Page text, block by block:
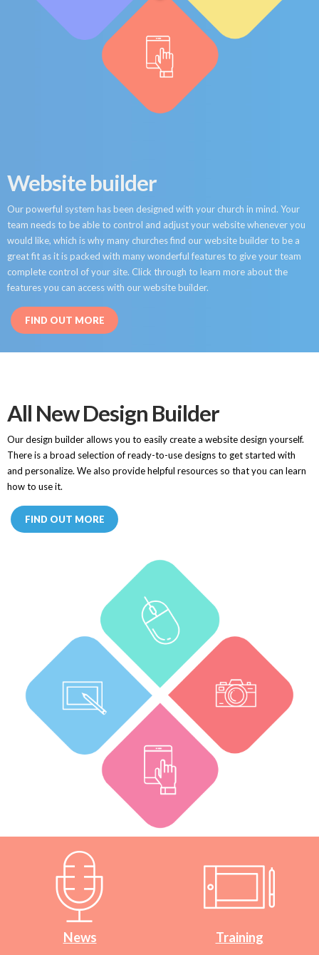
Website builder
Our powerful system has been designed with your church in mind. Your
team needs to be able to control and adjust your website whenever you
would like, which is why many churches find our website builder to be a
great fit as it is packed with many wonderful features to give your team
complete control of your site. Click through to learn more about the
features you can access with our website builder.
FIND OUT MORE
All New Design Builder
Our design builder allows you to easily create a website design yourself.
There is a broad selection of ready-to-use designs to get started with
and personalize. We also provide helpful resources so that you can learn
how to use it.
FIND OUT MORE
News Training